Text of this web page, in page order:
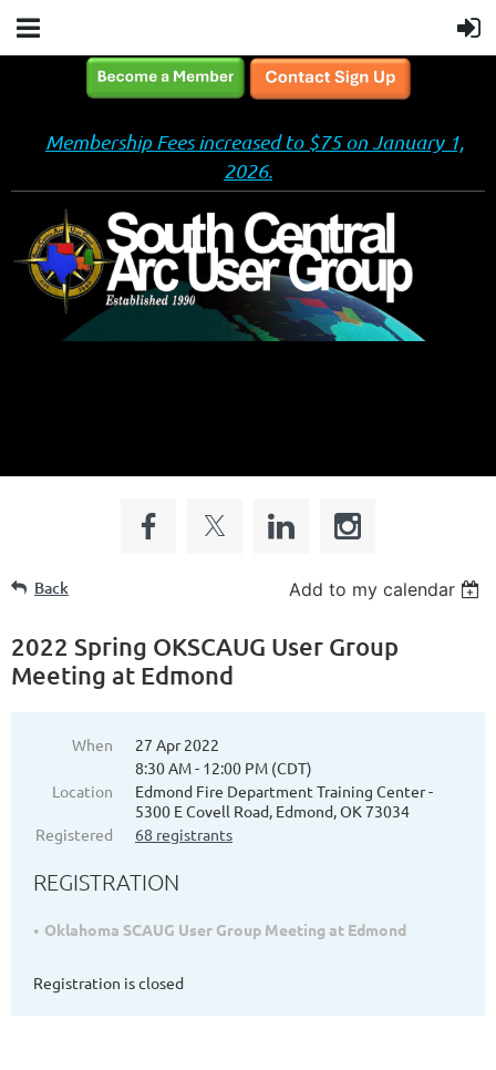
Membership Fees increased to $75 on January 1,
2026.
Back Add to my calendar
2022 Spring OKSCAUG User Group
Meeting at Edmond
When
27 Apr 2022
8:30 AM - 12:00 PM (CDT)
Location
Edmond Fire Department Training Center -
5300 E Covell Road, Edmond, OK 73034
Registered
68 registrants
REGISTRATION
Oklahoma SCAUG User Group Meeting at Edmond
Registration is closed